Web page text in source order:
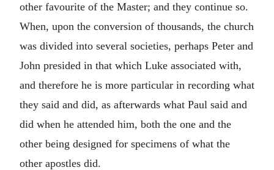
other favourite of the Master; and they continue so.
When, upon the conversion of thousands, the church
was divided into several societies, perhaps Peter and
John presided in that which Luke associated with,
and therefore he is more particular in recording what
they said and did, as afterwards what Paul said and
did when he attended him, both the one and the
other being designed for specimens of what the
other apostles did.